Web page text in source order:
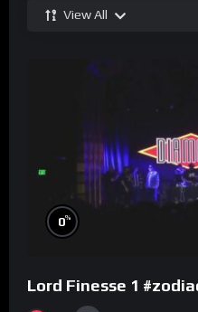
View All
0%
Lord Finesse 1